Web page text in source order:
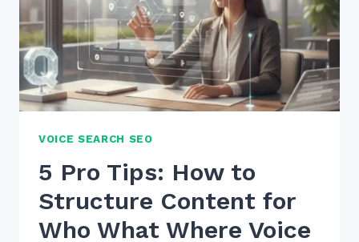
VOICE SEARCH SEO
5 Pro Tips: How to
Structure Content for
Who What Where Voice